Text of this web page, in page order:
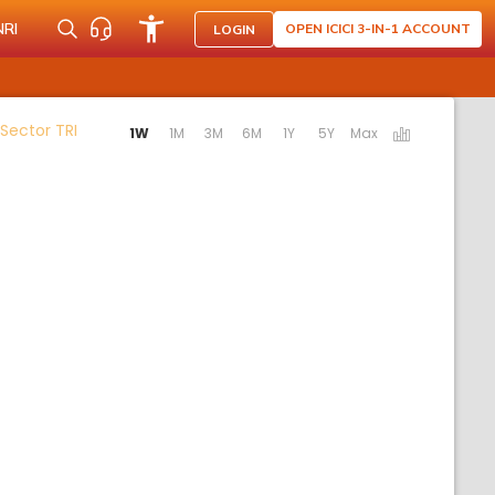
LOGIN OPEN ICICI 3-IN-1 ACCOUNT
TRI Activating the following links will update the content
1W 1M 3M 6M 1Y 5Y Max